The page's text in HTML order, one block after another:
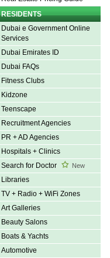
RESIDENTS
Dubai e Government Online
Services
Dubai Emirates ID
Dubai FAQs
Fitness Clubs
Kidzone
Teenscape
Recruitment Agencies
PR + AD Agencies
Hospitals + Clinics
Search for Doctor
New
Libraries
TV + Radio + WiFi Zones
Art Galleries
Beauty Salons
Boats & Yachts
Automotive